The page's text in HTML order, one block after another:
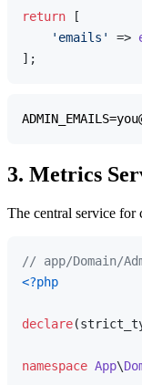
return [
'emails'
=>
3. Metrics
The central service for
// app/Domain/
<?php
declare
namespace App\